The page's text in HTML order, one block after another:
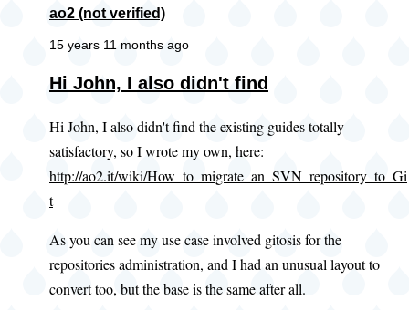
ao2 (not verified)
15 years 11 months ago
Hi John, I also didn't find
Hi John, I also didn't find the existing guides totally
satisfactory, so I wrote my own, here:
http://ao2.it/wiki/How_to_migrate_an_SVN_repository_to_Gi
t
As you can see my use case involved gitosis for the
repositories administration, and I had an unusual layout to
convert too, but the base is the same after all.